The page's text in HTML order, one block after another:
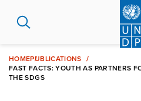
HOMEPUBLICATIONS
FAST FACTS: YOUTH AS PARTNERS
THE SDGS